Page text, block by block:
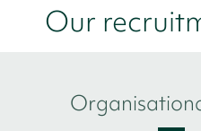
Our